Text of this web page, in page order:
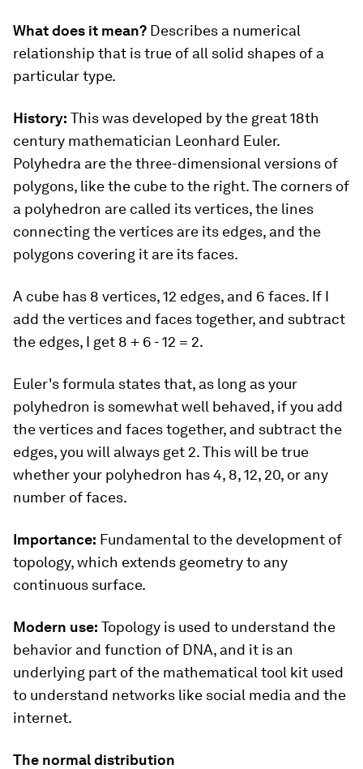
What does it mean? Describes a numerical
relationship that is true of all solid shapes of a
particular type.
History: This was developed by the great 18th
century mathematician Leonhard Euler.
Polyhedra are the three-dimensional versions of
polygons, like the cube to the right. The corners of
a polyhedron are called its vertices, the lines
connecting the vertices are its edges, and the
polygons covering it are its faces.
A cube has 8 vertices, 12 edges, and 6 faces. If I
add the vertices and faces together, and subtract
the edges, I get 8 + 6 - 12 = 2.
Euler's formula states that, as long as your
polyhedron is somewhat well behaved, if you add
the vertices and faces together, and subtract the
edges, you will always get 2. This will be true
whether your polyhedron has 4, 8, 12, 20, or any
number of faces.
Importance: Fundamental to the development of
topology, which extends geometry to any
continuous surface.
Modern use: Topology is used to understand the
behavior and function of DNA, and it is an
underlying part of the mathematical tool kit used
to understand networks like social media and the
internet.
The normal distribution